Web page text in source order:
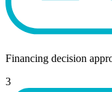
Financing decision
3